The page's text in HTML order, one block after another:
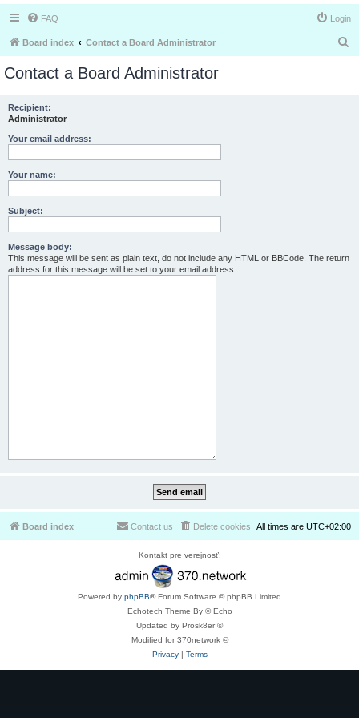
FAQ Login
Board index Contact a Board Administrator
Contact a Board Administrator
Recipient:
Administrator
Your email address:
Your name:
Subject:
Message body:
This message will be sent as plain text, do not include any HTML or BBCode. The return
address for this message will be set to your email address.
Board index All times are UTC+02:00
Delete cookies
Contact us
Kontakt pre verejnosť:
Powered by phpBB® Forum Software © phpBB Limited
Echotech Theme By © Echo
Updated by Prosk8er ©
Modified for 370network ©
Privacy| Terms